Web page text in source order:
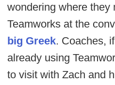
wondering where they
Teamworks at the
big Greek. Coaches,
already using
to visit with Zach and